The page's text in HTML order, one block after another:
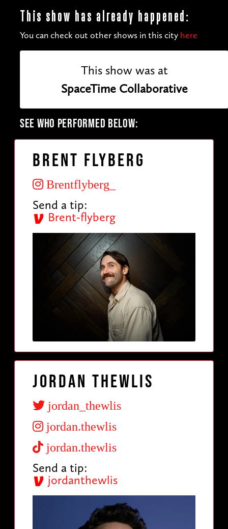
This show has already happened:
You can check out other shows in this city here
This show was at
SpaceTime Collaborative
SEE WHO PERFORMED BELOW:
Brent Flyberg
Brentflyberg_
Send a tip:
Brent-flyberg
Jordan Thewlis
jordan_thewlis
jordan.thewlis
jordan.thewlis
Send a tip:
jordanthewlis